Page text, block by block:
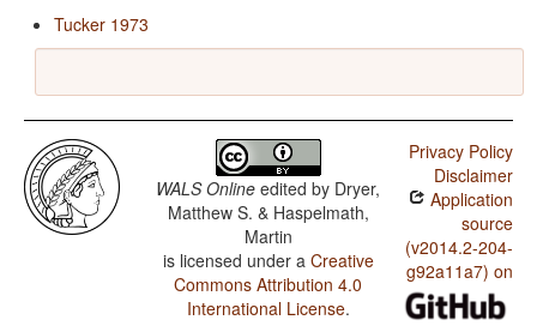
Tucker 1973
WALS Online edited by Dryer,
Matthew S. & Haspelmath,
Martin
is licensed under a Creative
Commons Attribution 4.0
International License.
Privacy Policy
Disclaimer
Application
source
(v2014.2-204-
g92a11a7) on